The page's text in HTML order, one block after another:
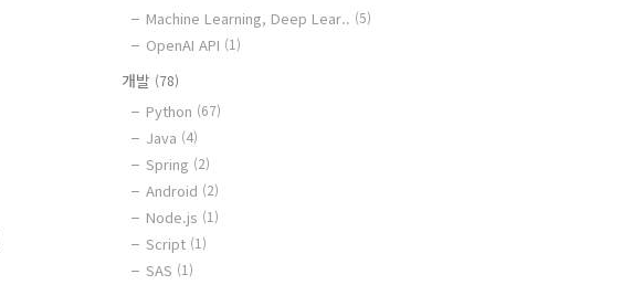
Machine Learning, Deep Lear.. (5)
OpenAI API (1)
개발 (78)
Python (67)
Java (4)
Spring (2)
Android (2)
Node.js (1)
Script (1)
SAS (1)